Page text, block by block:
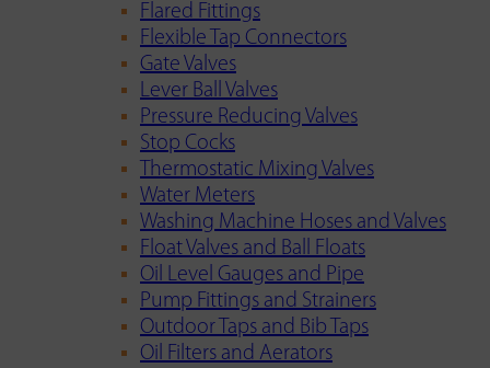
Flared Fittings
Flexible Tap Connectors
Gate Valves
Lever Ball Valves
Pressure Reducing Valves
Stop Cocks
Thermostatic Mixing Valves
Water Meters
Washing Machine Hoses and Valves
Float Valves and Ball Floats
Oil Level Gauges and Pipe
Pump Fittings and Strainers
Outdoor Taps and Bib Taps
Oil Filters and Aerators